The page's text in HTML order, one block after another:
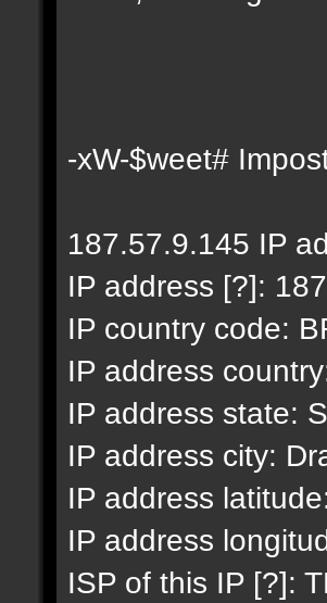
-xW-$weet#
187.57.9.145 IP
IP address [?]:
IP country code:
IP address
IP address state:
IP address city:
IP address
IP address
ISP of this IP [?]: